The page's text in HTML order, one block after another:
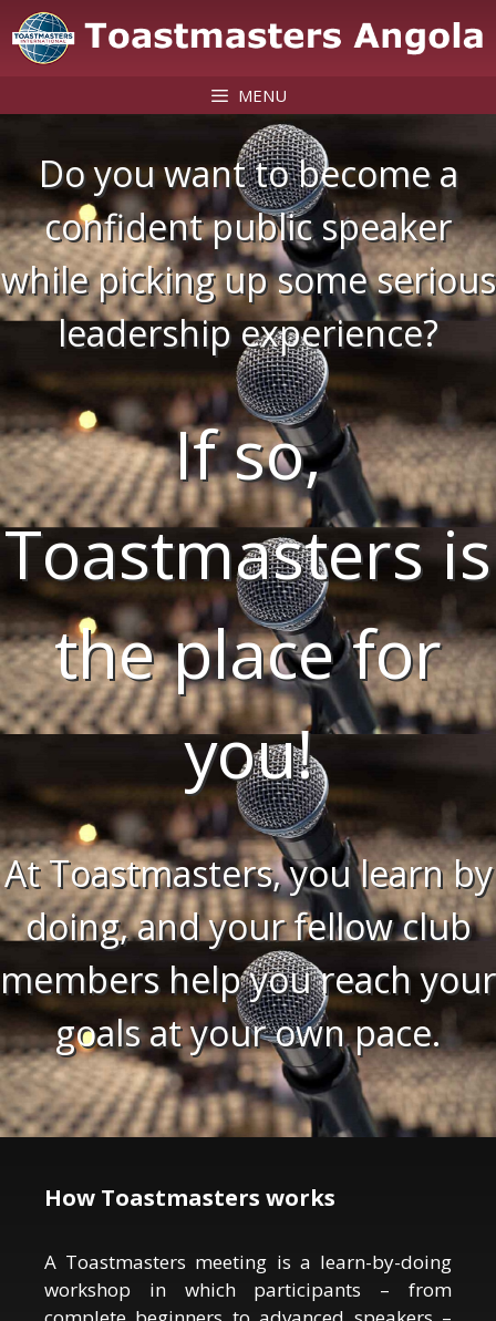
Skip
to
content
MENU
Do you want to become a
confident public speaker
while picking up some serious
leadership experience?
If so,
Toastmasters is
the place for
you!
At Toastmasters, you learn by
doing, and your fellow club
members help you reach your
goals at your own pace.
How Toastmasters works
A Toastmasters meeting is a learn-by-doing
workshop in which participants – from